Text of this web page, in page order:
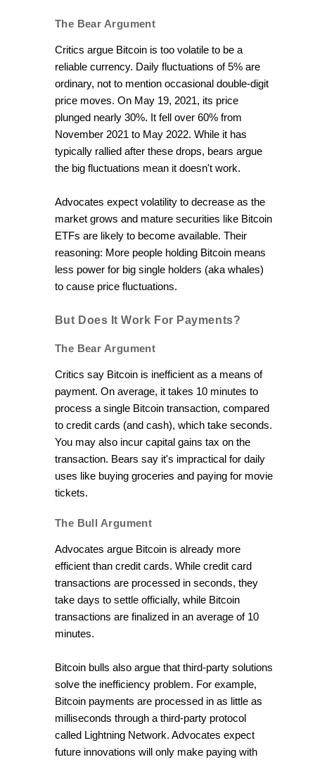
The Bear Argument
Critics argue Bitcoin is too volatile to be a
reliable currency. Daily fluctuations of 5% are
ordinary, not to mention occasional double-digit
price moves. On May 19, 2021, its price
plunged nearly 30%. It fell over 60% from
November 2021 to May 2022. While it has
typically rallied after these drops, bears argue
the big fluctuations mean it doesn't work.
Advocates expect volatility to decrease as the
market grows and mature securities like Bitcoin
ETFs are likely to become available. Their
reasoning: More people holding Bitcoin means
less power for big single holders (aka whales)
to cause price fluctuations.
But Does It Work For Payments?
The Bear Argument
Critics say Bitcoin is inefficient as a means of
payment. On average, it takes 10 minutes to
process a single Bitcoin transaction, compared
to credit cards (and cash), which take seconds.
You may also incur capital gains tax on the
transaction. Bears say it's impractical for daily
uses like buying groceries and paying for movie
tickets.
The Bull Argument
Advocates argue Bitcoin is already more
efficient than credit cards. While credit card
transactions are processed in seconds, they
take days to settle officially, while Bitcoin
transactions are finalized in an average of 10
minutes.
Bitcoin bulls also argue that third-party solutions
solve the inefficiency problem. For example,
Bitcoin payments are processed in as little as
milliseconds through a third-party protocol
called Lightning Network. Advocates expect
future innovations will only make paying with